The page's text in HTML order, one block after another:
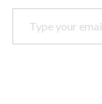
Type your email…